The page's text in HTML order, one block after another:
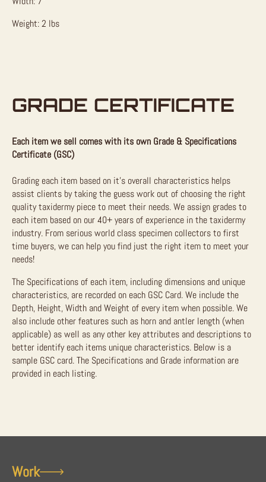
Weight: 2 lbs
GRADE CERTIFICATE
Each item we sell comes with its own Grade & Specifications
Certificate (GSC)
Grading each item based on it’s overall characteristics helps
assist clients by taking the guess work out of choosing the right
quality taxidermy piece to meet their needs. We assign grades to
each item based on our 40+ years of experience in the taxidermy
industry. From serious world class specimen collectors to first
time buyers, we can help you find just the right item to meet your
needs!
The Specifications of each item, including dimensions and unique
characteristics, are recorded on each GSC Card. We include the
Depth, Height, Width and Weight of every item when possible. We
also include other features such as horn and antler length (when
applicable) as well as any other key attributes and descriptions to
better identify each items unique characteristics. Below is a
sample GSC card. The Specifications and Grade information are
provided in each listing.
Work